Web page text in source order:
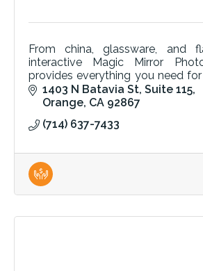
From china, glassware, and
interactive Magic Mirror
provides everything you need
Quality tables, chairs, and linens
1403 N Batavia St Suite 115
Orange CA 92867
(714) 637-7433